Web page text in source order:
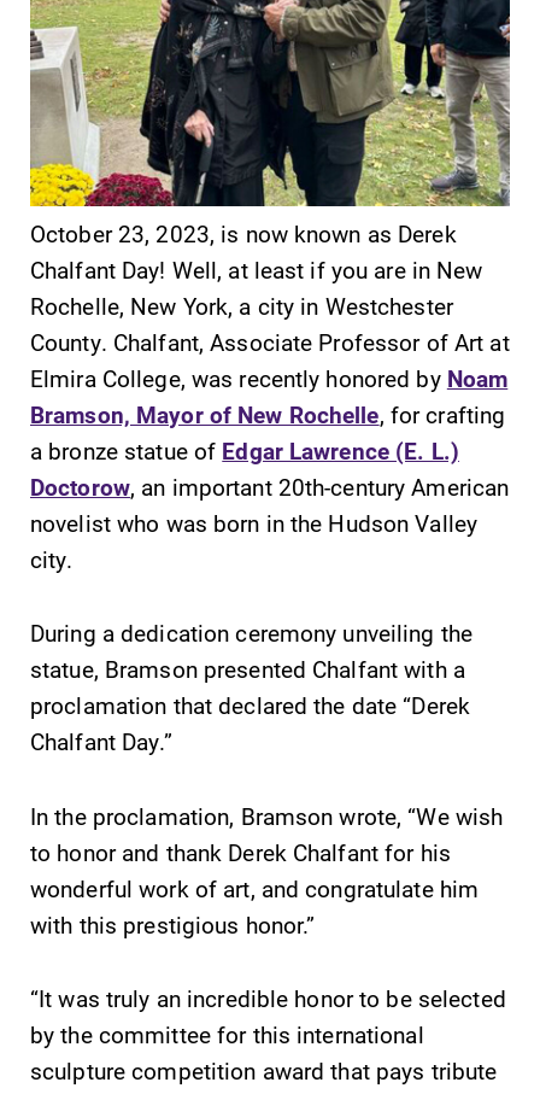
SUBMIT
Campus
Map
The EC campus
map can help
you find your
spot.
News
Check out our
news section to
learn about all
that's going on
MyEC
Internal
resources, and
more. Log-in
required.
Admissions
with incredible,
hands-on
learning
opportunities?
make Elmira
place.
October 23, 2023, is now known as Derek
Chalfant Day! Well, at least if you are in New
Rochelle, New York, a city in Westchester
County. Chalfant, Associate Professor of Art at
Elmira College, was recently honored by Noam
Bramson, Mayor of New Rochelle, for crafting
a bronze statue of Edgar Lawrence (E. L.)
Doctorow, an important 20th-century American
novelist who was born in the Hudson Valley
city.
During a dedication ceremony unveiling the
statue, Bramson presented Chalfant with a
proclamation that declared the date “Derek
Chalfant Day.”
In the proclamation, Bramson wrote, “We wish
to honor and thank Derek Chalfant for his
wonderful work of art, and congratulate him
with this prestigious honor.”
“It was truly an incredible honor to be selected
by the committee for this international
sculpture competition award that pays tribute